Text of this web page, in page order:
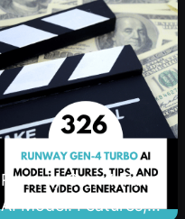
Perfect AI Video
Generator
Runway Gen-4 Turbo
AI Model: Features,